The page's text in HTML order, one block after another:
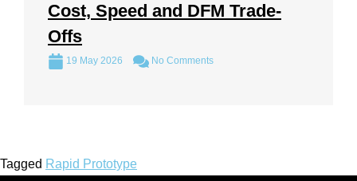
Cost, Speed and DFM Trade-
Offs
19 May 2026 No Comments
Tagged Rapid Prototype